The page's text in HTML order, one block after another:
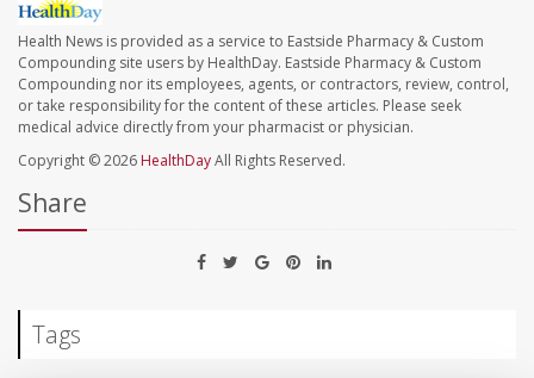
Health News is provided as a service to Eastside Pharmacy & Custom
Compounding site users by HealthDay. Eastside Pharmacy & Custom
Compounding nor its employees, agents, or contractors, review, control,
or take responsibility for the content of these articles. Please seek
medical advice directly from your pharmacist or physician.
Copyright © 2026 HealthDayAll Rights Reserved.
Share
Tags